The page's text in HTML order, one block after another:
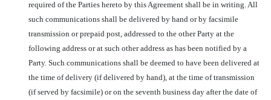
required of the Parties hereto by this Agreement shall be in writing. All
such communications shall be delivered by hand or by facsimile
transmission or prepaid post, addressed to the other Party at the
following address or at such other address as has been notified by a
Party. Such communications shall be deemed to have been delivered at
the time of delivery (if delivered by hand), at the time of transmission
(if served by facsimile) or on the seventh business day after the date of